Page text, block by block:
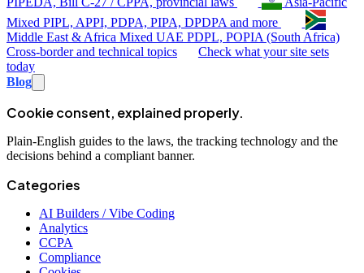
Mixed PIPL, APPI, PDPA, PIPA, DPDPA and more
Middle East & Africa Mixed UAE PDPL, POPIA (South Africa)
Cross-border and technical topics
Check what your site sets
today
Blog
Cookie consent, explained properly.
Plain-English guides to the laws, the tracking technology and the
decisions behind a compliant banner.
Categories
AI Builders / Vibe Coding
Analytics
CCPA
Compliance